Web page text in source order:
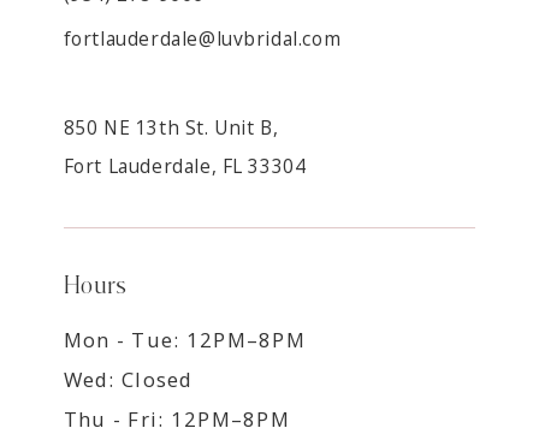
fortlauderdale@luvbridal.com
850 NE 13th St. Unit B,
Fort Lauderdale, FL 33304
Hours
Mon - Tue: 12PM–8PM
Wed: Closed
Thu - Fri: 12PM–8PM